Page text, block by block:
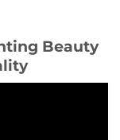
Beauty